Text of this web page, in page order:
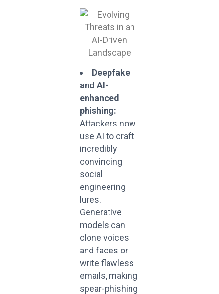
Deepfake
and AI-
enhanced
phishing:
Attackers now
use AI to craft
incredibly
convincing
social
engineering
lures.
Generative
models can
clone voices
and faces or
write flawless
emails, making
spear-phishing